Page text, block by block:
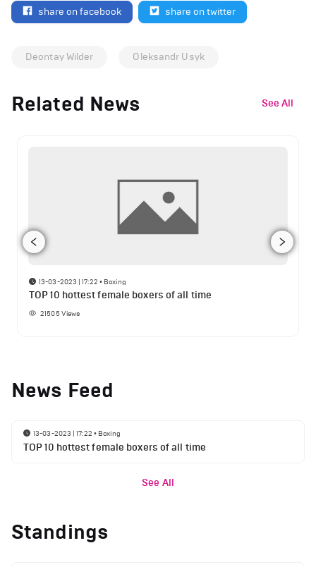
share on facebook share on twitter
Deontay Wilder Oleksandr Usyk
Related News See All
13-03-2023 | 17:22 • Boxing
TOP 10 hottest female boxers of all time
21505Views
News Feed
13-03-2023 | 17:22 • Boxing
TOP 10 hottest female boxers of all time
See All
Standings